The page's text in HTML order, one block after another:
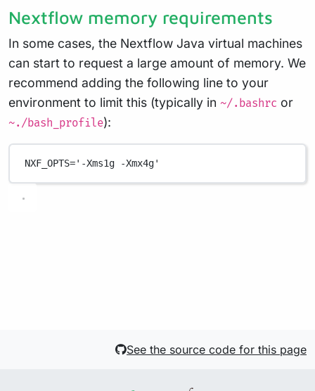
Nextflow memory requirements
In some cases, the Nextflow Java virtual machines
can start to request a large amount of memory. We
recommend adding the following line to your
environment to limit this (typically in ~/.bashrc or
~./bash_profile):
NXF_OPTS='-Xms1g -Xmx4g'
See the source code for this page